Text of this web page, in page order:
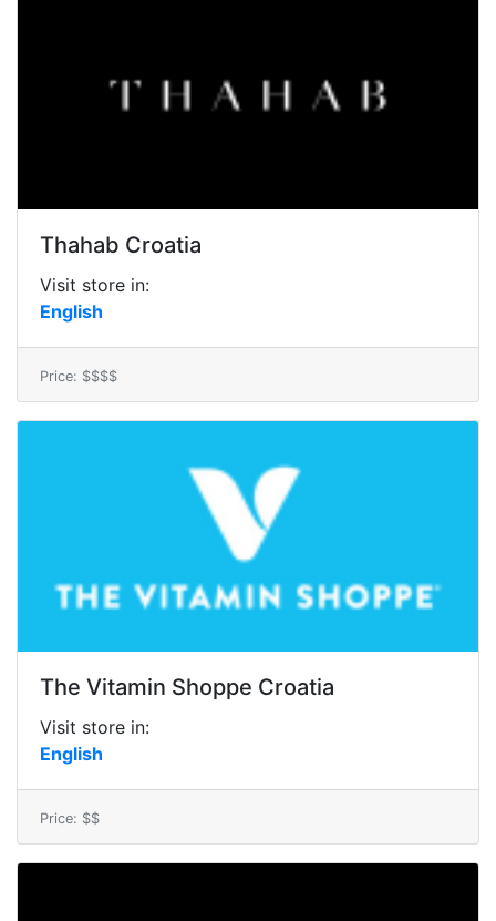
Thahab Croatia
Visit store in:
English
Price: $$$$
The Vitamin Shoppe Croatia
Visit store in:
English
Price: $$